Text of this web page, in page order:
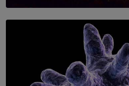
SOLAR HQ
Symphony Orchestra of Sri
of Romantic Masterworks